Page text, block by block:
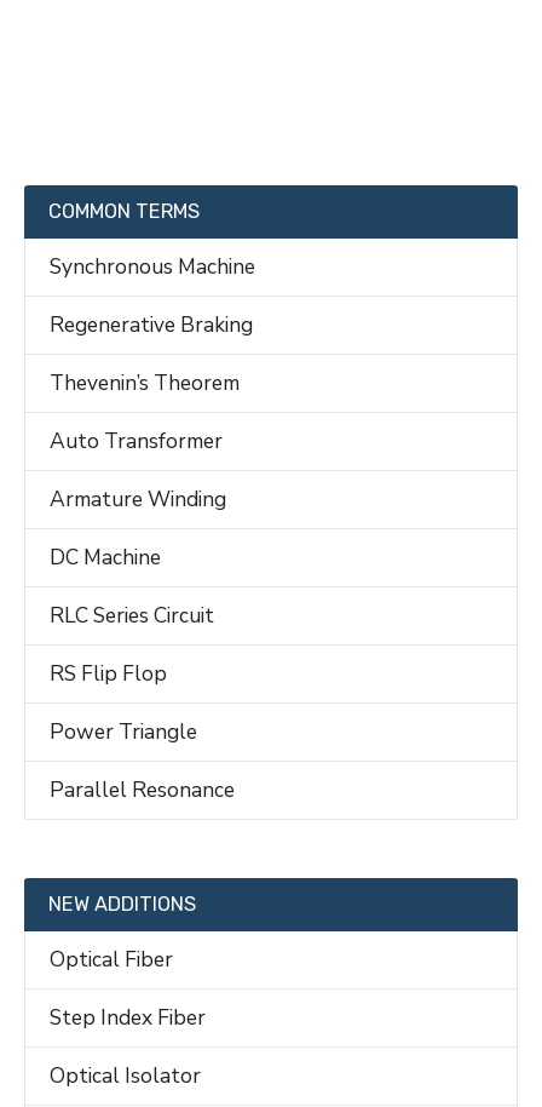
COMMON TERMS
Synchronous Machine
Regenerative Braking
Thevenin’s Theorem
Auto Transformer
Armature Winding
DC Machine
RLC Series Circuit
RS Flip Flop
Power Triangle
Parallel Resonance
NEW ADDITIONS
Optical Fiber
Step Index Fiber
Optical Isolator